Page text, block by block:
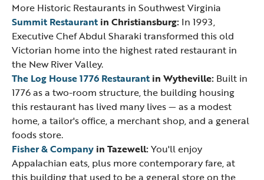
More Historic Restaurants in Southwest Virginia
Summit Restaurant in Christiansburg: In 1993,
Executive Chef Abdul Sharaki transformed this old
Victorian home into the highest rated restaurant in
the New River Valley.
The Log House 1776 Restaurant in Wytheville: Built in
1776 as a two-room structure, the building housing
this restaurant has lived many lives — as a modest
home, a tailor's office, a merchant shop, and a general
foods store.
Fisher & Company in Tazewell:You'll enjoy
Appalachian eats, plus more contemporary fare, at
this building that used to be a general store on the